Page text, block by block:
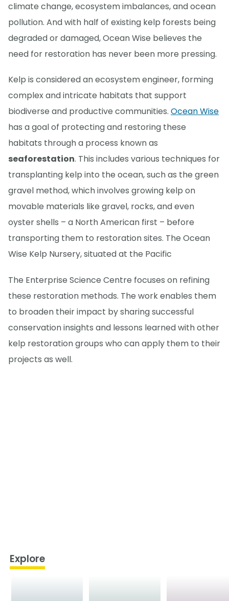
climate change, ecosystem imbalances, and ocean
pollution. And with half of existing kelp forests being
degraded or damaged, Ocean Wise believes the
need for restoration has never been more pressing.
Kelp is considered an ecosystem engineer, forming
complex and intricate habitats that support
biodiverse and productive communities. Ocean Wise
has a goal of protecting and restoring these
habitats through a process known as
seaforestation. This includes various techniques for
transplanting kelp into the ocean, such as the green
gravel method, which involves growing kelp on
movable materials like gravel, rocks, and even
oyster shells – a North American first – before
transporting them to restoration sites. The Ocean
Wise Kelp Nursery, situated at the Pacific
The Enterprise Science Centre focuses on refining
these restoration methods. The work enables them
to broaden their impact by sharing successful
conservation insights and lessons learned with other
kelp restoration groups who can apply them to their
projects as well.
Explore